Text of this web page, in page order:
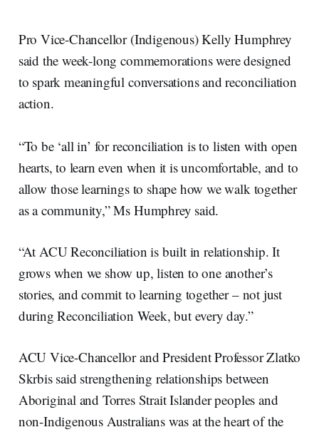
Pro Vice-Chancellor (Indigenous) Kelly Humphrey
said the week-long commemorations were designed
to spark meaningful conversations and reconciliation
action.
“To be ‘all in’ for reconciliation is to listen with open
hearts, to learn even when it is uncomfortable, and to
allow those learnings to shape how we walk together
as a community,” Ms Humphrey said.
“At ACU Reconciliation is built in relationship. It
grows when we show up, listen to one another’s
stories, and commit to learning together – not just
during Reconciliation Week, but every day.”
ACU Vice-Chancellor and President Professor Zlatko
Skrbis said strengthening relationships between
Aboriginal and Torres Strait Islander peoples and
non-Indigenous Australians was at the heart of the